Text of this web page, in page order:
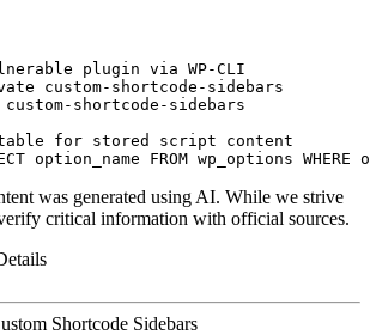
plugin via WP-CLI
custom-shortcode-sidebars
shortcode-sidebars
for stored script content
was generated using AI. While we strive
critical information with official sources.
Shortcode Sidebars